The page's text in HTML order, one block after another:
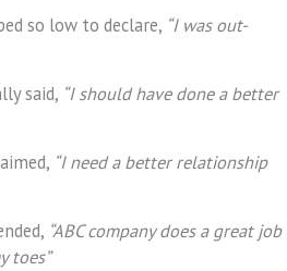
so low to declare, “I was out-
said, “I should have done a better
“I need a better relationship
“ABC company does a great job
toes”